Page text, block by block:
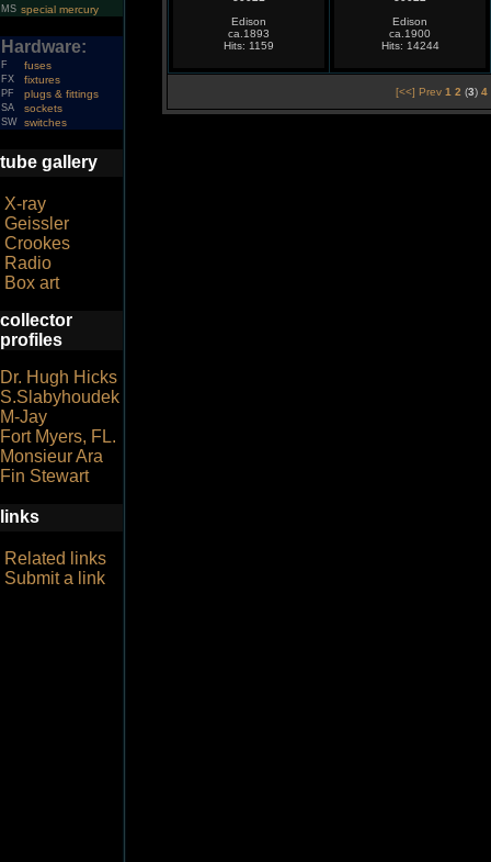
MS special mercury
Hardware:
F fuses
FX fixtures
PF plugs & fittings
SA sockets
SW switches
tube gallery
X-ray
Geissler
Crookes
Radio
Box art
collector
profiles
Dr. Hugh Hicks
S.Slabyhoudek
M-Jay
Fort Myers, FL.
Monsieur Ara
Fin Stewart
links
Related links
Submit a link
Edison
ca.1893
Hits: 1159
Edison
ca.1900
Hits: 14244
[<<] Prev 1 2 (3) 4